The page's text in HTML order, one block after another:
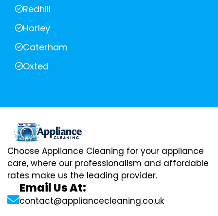
Redhill
Horley
Caterham
Oxted
Choose Appliance Cleaning for your appliance
care, where our professionalism and affordable
rates make us the leading provider.
Email Us At:
contact@appliancecleaning.co.uk